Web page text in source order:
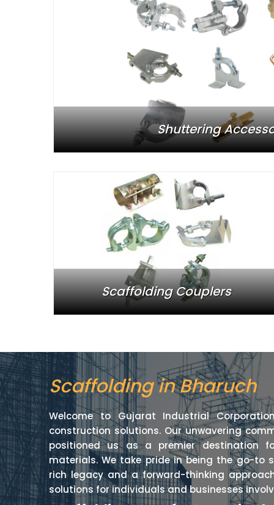
Shuttering
Scaffolding Couplers
Scaffolding in Bharuch
Welcome to Gujarat Industrial
construction solutions. Our unwavering
positioned us as a premier destination
materials. We take pride in being the go-to
rich legacy and a forward-thinking
solutions for individuals and businesses